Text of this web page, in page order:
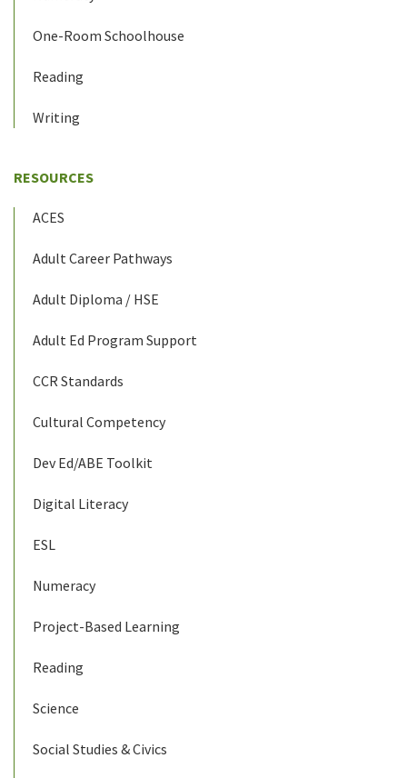
One-Room Schoolhouse
Reading
Writing
RESOURCES
ACES
Adult Career Pathways
Adult Diploma / HSE
Adult Ed Program Support
CCR Standards
Cultural Competency
Dev Ed/ABE Toolkit
Digital Literacy
ESL
Numeracy
Project-Based Learning
Reading
Science
Social Studies & Civics